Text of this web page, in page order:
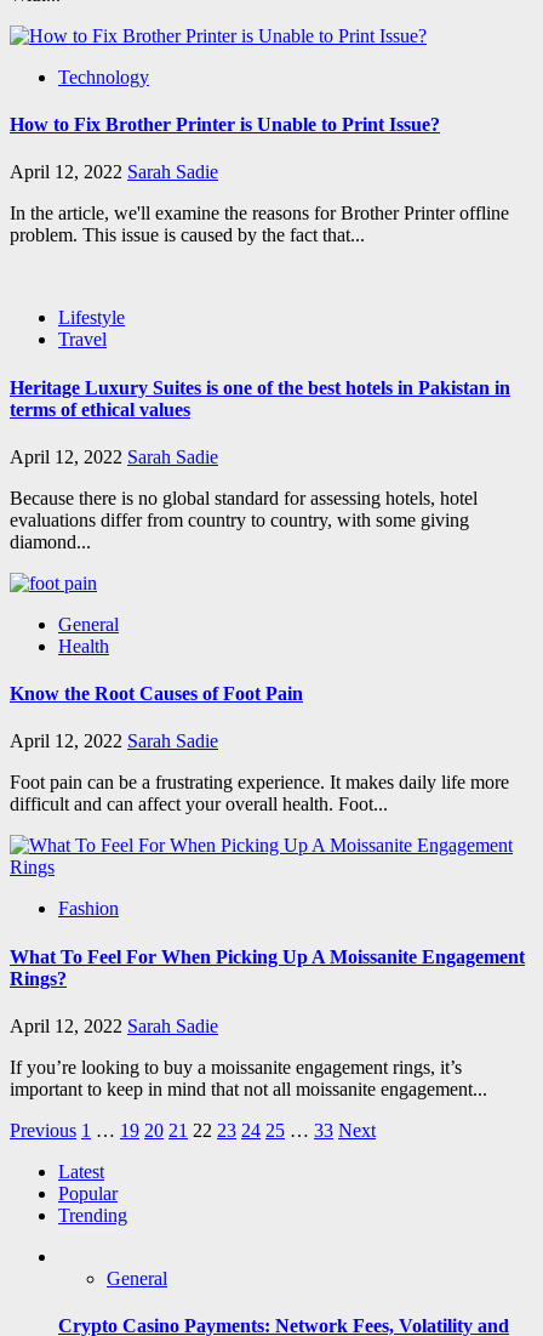
Technology
How to Fix Brother Printer is Unable to Print Issue?
April 12, 2022 Sarah Sadie
In the article, we'll examine the reasons for Brother Printer offline
problem. This issue is caused by the fact that...
Lifestyle
Travel
Heritage Luxury Suites is one of the best hotels in Pakistan in
terms of ethical values
April 12, 2022 Sarah Sadie
Because there is no global standard for assessing hotels, hotel
evaluations differ from country to country, with some giving
diamond...
General
Health
Know the Root Causes of Foot Pain
April 12, 2022 Sarah Sadie
Foot pain can be a frustrating experience. It makes daily life more
difficult and can affect your overall health. Foot...
Fashion
What To Feel For When Picking Up A Moissanite Engagement
Rings?
April 12, 2022 Sarah Sadie
If you’re looking to buy a moissanite engagement rings, it’s
important to keep in mind that not all moissanite engagement...
Posts
pagination
Previous 1 … 19 20 21 22 23 24 25 … 33 Next
Latest
Popular
Trending
General
Crypto Casino Payments: Network Fees, Volatility and